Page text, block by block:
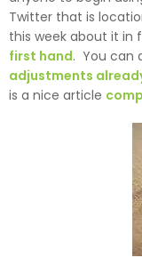
Twitter that is
this week about it in
first hand. You can
adjustments
is a nice article